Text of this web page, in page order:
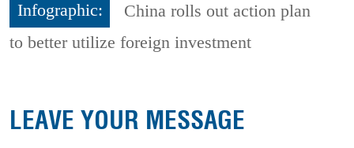
Infographic:
China rolls out action plan
to better utilize foreign investment
LEAVE YOUR MESSAGE